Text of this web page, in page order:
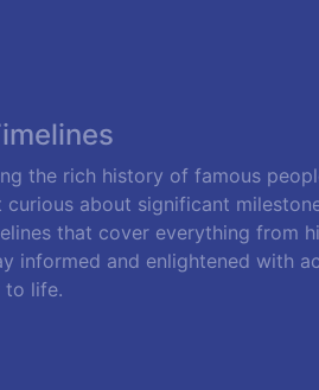
the rich history of famous
about significant
that cover everything from
informed and enlightened with
to life.